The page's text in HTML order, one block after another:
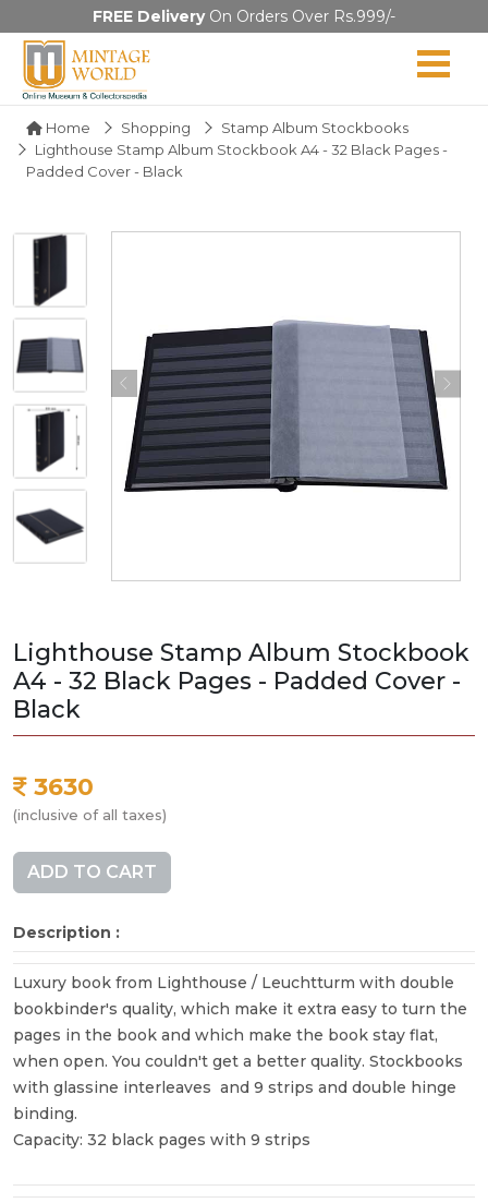
FREE DeliveryOn Orders Over Rs.999/-
Home Shopping
Stamp Album Stockbooks
Lighthouse Stamp Album Stockbook A4 - 32 Black Pages -
Padded Cover - Black
Lighthouse Stamp Album Stockbook
A4 - 32 Black Pages - Padded Cover -
Black
3630
(inclusive of all taxes)
ADD TO CART
Description :
Luxury book from Lighthouse / Leuchtturm with double
bookbinder's quality, which make it extra easy to turn the
pages in the book and which make the book stay flat,
when open. You couldn't get a better quality. Stockbooks
with glassine interleaves and 9 strips and double hinge
binding.
Capacity: 32 black pages with 9 strips